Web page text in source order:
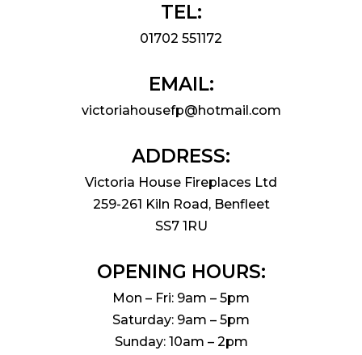
TEL:
01702 551172
EMAIL:
victoriahousefp@hotmail.com
ADDRESS:
Victoria House Fireplaces Ltd
259-261 Kiln Road, Benfleet
SS7 1RU
OPENING HOURS:
Mon – Fri: 9am – 5pm
Saturday: 9am – 5pm
Sunday: 10am – 2pm